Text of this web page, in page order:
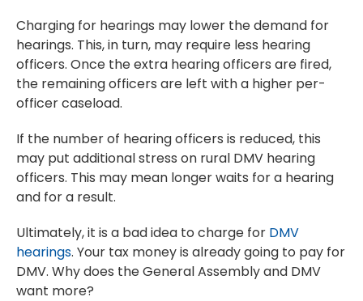
Charging for hearings may lower the demand for
hearings. This, in turn, may require less hearing
officers. Once the extra hearing officers are fired,
the remaining officers are left with a higher per-
officer caseload.
If the number of hearing officers is reduced, this
may put additional stress on rural DMV hearing
officers. This may mean longer waits for a hearing
and for a result.
Ultimately, it is a bad idea to charge for DMV
hearings. Your tax money is already going to pay for
DMV. Why does the General Assembly and DMV
want more?